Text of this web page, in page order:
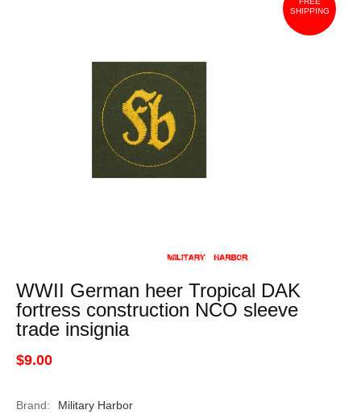
SHIPPING
WWII German heer Tropical DAK
fortress construction NCO sleeve
trade insignia
$9.00
Brand:
Military Harbor